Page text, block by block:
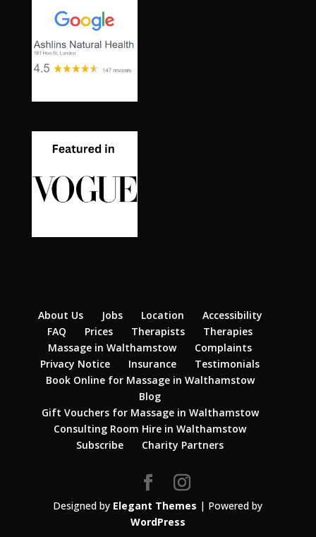
About Us Jobs Location
Accessibility
FAQ
Prices Therapists
Therapies
Massage in Walthamstow
Complaints
Privacy Notice
Insurance
Testimonials
Book Online for Massage in Walthamstow
Blog
Gift Vouchers for Massage in Walthamstow
Consulting Room Hire in Walthamstow
Subscribe
Charity Partners
Designed by Elegant Themes | Powered by
WordPress